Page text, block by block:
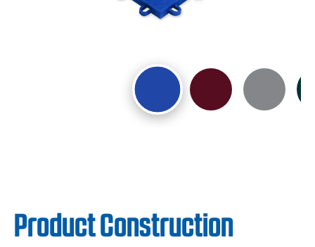
Product Construction